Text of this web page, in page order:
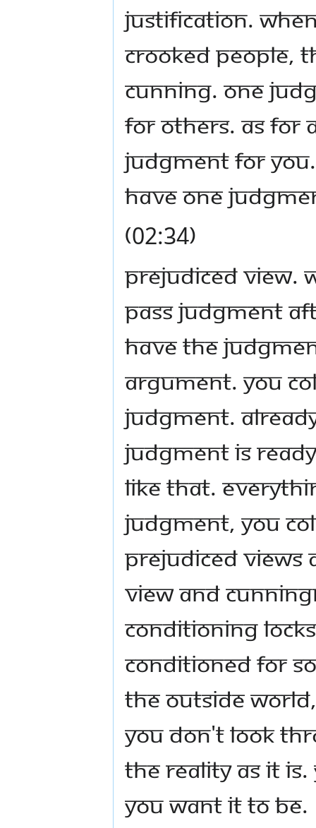
justification.
crooked people,
cunning. One
for others. As for
judgment for
have one
(02:34)
Prejudiced view.
pass judgment
have the
argument. You
judgment.
Judgment is
like that.
judgment, you
prejudiced views
view and
Conditioning
conditioned for
the outside
You don't look
the reality as it is.
you want it to be.